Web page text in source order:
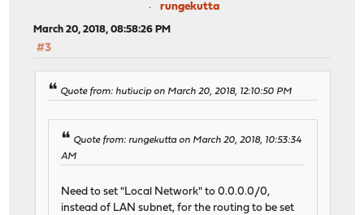
rungekutta
March 20, 2018, 08:58:26 PM
#3
Quote from: hutiucip on March 20, 2018, 12:10:50 PM
Quote from: rungekutta on March 20, 2018, 10:53:34
AM
Need to set "Local Network" to 0.0.0.0/0,
instead of LAN subnet, for the routing to be set